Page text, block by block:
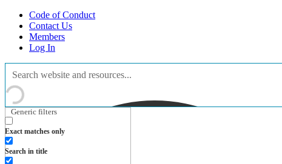
Code of Conduct
Contact Us
Members
Log In
Generic filters
Exact matches only
Search in title